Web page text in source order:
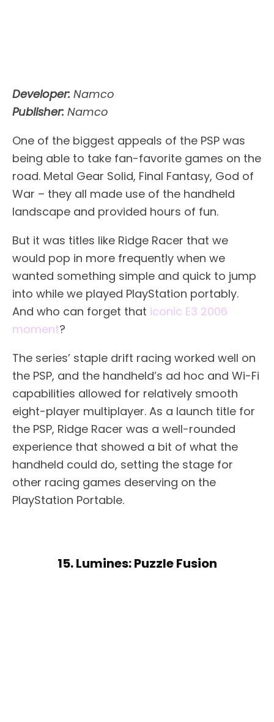
Developer: Namco
Publisher: Namco
One of the biggest appeals of the PSP was
being able to take fan-favorite games on the
road. Metal Gear Solid, Final Fantasy, God of
War – they all made use of the handheld
landscape and provided hours of fun.
But it was titles like Ridge Racer that we
would pop in more frequently when we
wanted something simple and quick to jump
into while we played PlayStation portably.
And who can forget that iconic E3 2006
moment?
The series’ staple drift racing worked well on
the PSP, and the handheld’s ad hoc and Wi-Fi
capabilities allowed for relatively smooth
eight-player multiplayer. As a launch title for
the PSP, Ridge Racer was a well-rounded
experience that showed a bit of what the
handheld could do, setting the stage for
other racing games deserving on the
PlayStation Portable.
15. Lumines: Puzzle Fusion